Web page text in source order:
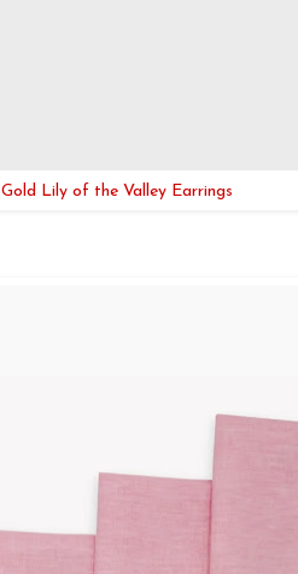
Gold Lily of the Valley Earrings